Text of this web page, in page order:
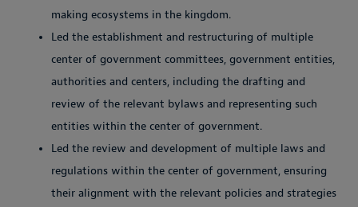
making ecosystems in the kingdom.
Led the establishment and restructuring of multiple
center of government committees, government entities,
authorities and centers, including the drafting and
review of the relevant bylaws and representing such
entities within the center of government.
Led the review and development of multiple laws and
regulations within the center of government, ensuring
their alignment with the relevant policies and strategies